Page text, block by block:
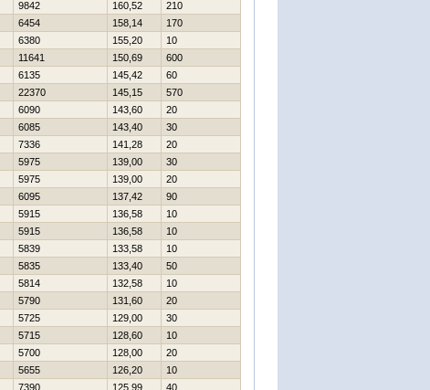
9842 160,52
210
6454 158,14
170
6380 155,20
10
11641 150,69
600
6135 145,42
60
22370 145,15
570
6090 143,60
20
6085 143,40
30
7336 141,28
20
5975 139,00
30
5975 139,00
20
6095 137,42
90
5915 136,58
10
5915 136,58
10
5839 133,58
10
5835 133,40
50
5814 132,58
10
5790 131,60
20
5725 129,00
30
5715 128,60
10
5700 128,00
20
5655 126,20
10
7390 125,99
40